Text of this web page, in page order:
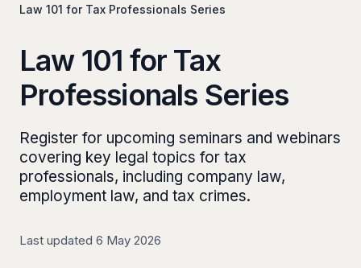
Law 101 for Tax Professionals Series
Law 101 for Tax
Professionals Series
Register for upcoming seminars and webinars
covering key legal topics for tax
professionals, including company law,
employment law, and tax crimes.
Last updated 6 May 2026